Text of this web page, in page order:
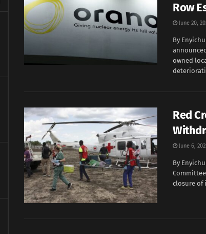
Row
June 20,
By
owned
Red
June 6,
By
closure of